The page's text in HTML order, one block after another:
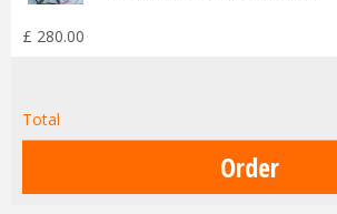
£ 280.00
Total